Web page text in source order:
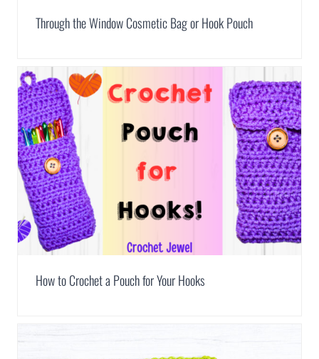
Through the Window Cosmetic Bag or Hook Pouch
How to Crochet a Pouch for Your Hooks